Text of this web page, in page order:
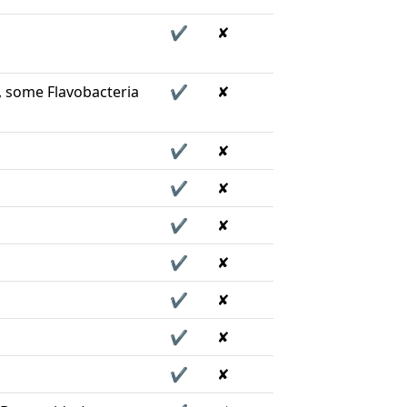
✔ ✘
Flavobacteria
✔ ✘
✔
✘
✔
✘
✔
✘
✔
✘
✔
✘
✔
✘
✔
✘